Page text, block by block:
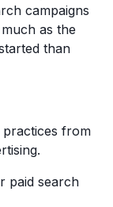
campaigns
as the
than
from
paid search